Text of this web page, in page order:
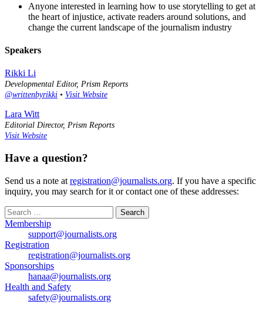
Anyone interested in learning how to use storytelling to get at
the heart of injustice, activate readers around solutions, and
change the current landscape of the journalism industry
Speakers
Rikki Li
Developmental Editor, Prism Reports
@writtenbyrikki • Visit Website
Lara Witt
Editorial Director, Prism Reports
Visit Website
Have a question?
Send us a note at registration@journalists.org. If you have a specific
inquiry, you may search for it or contact one of these addresses:
Search
for:
Membership
support@journalists.org
Registration
registration@journalists.org
Sponsorships
hanaa@journalists.org
Health and Safety
safety@journalists.org